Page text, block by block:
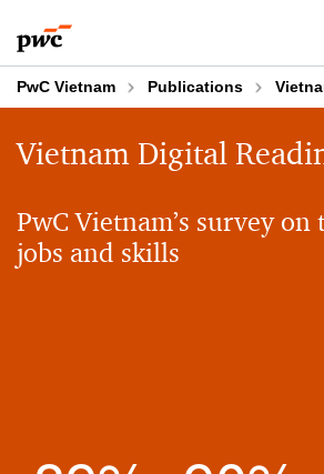
to
content
to
footer
PwC Vietnam Publications
Vietnam Digital
PwC Vietnam’s survey on
jobs and skills